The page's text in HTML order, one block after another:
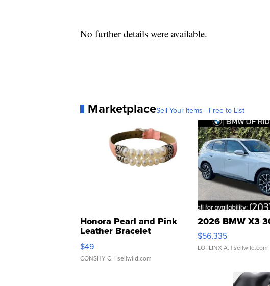
No further details were available.
MarketplaceSell Your Items - Free to List
Honora Pearl and Pink
Leather Bracelet
Adjustable Buckle Clo...
$49
CONSHY C. | sellwild.com
2026 BMW X3
$56,335
LOTLINX A. | sellwild.com